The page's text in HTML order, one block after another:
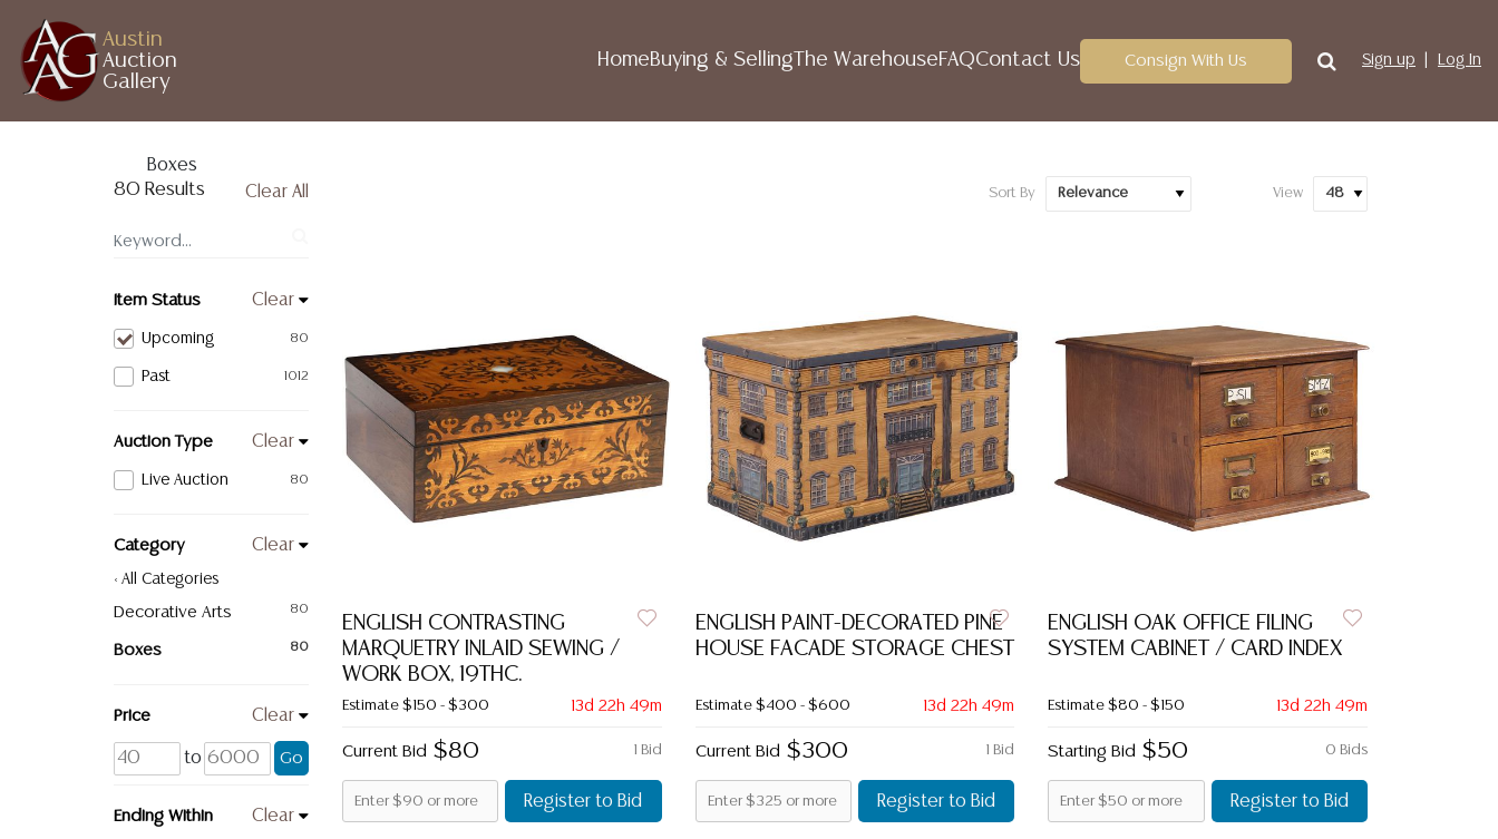
Austin
Auction
Gallery
HomeBuying & Selling The WarehouseFAQContact Us Consign With Us Sign up Log In
Boxes
80 Results Clear All
Item Status Clear
80
Upcoming
1012
Past
Auction Type Clear
80
Live Auction
Category Clear
< All Categories
80
Decorative Arts
80
Boxes
Price Clear
to Go
Ending Within Clear
Sort By View
ENGLISH CONTRASTING
MARQUETRY INLAID SEWING /
WORK BOX, 19THC.
13d 22h 49m
Estimate $150 - $300
1 Bid
Current Bid $80
Register to Bid
ENGLISH PAINT-DECORATED PINE
HOUSE FACADE STORAGE CHEST
13d 22h 49m
Estimate $400 - $600
1 Bid
Current Bid $300
Register to Bid
ENGLISH OAK OFFICE FILING
SYSTEM CABINET / CARD INDEX
13d 22h 49m
Estimate $80 - $150
0 Bids
Starting Bid $50
Register to Bid